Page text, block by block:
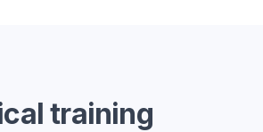
training